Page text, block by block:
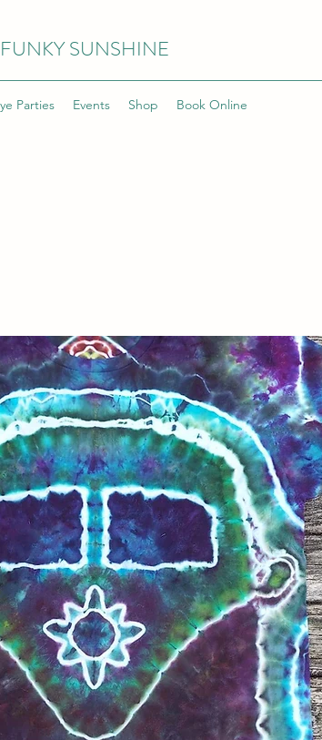
FUNKY SUNSHINE
Parties Events Shop Book Online